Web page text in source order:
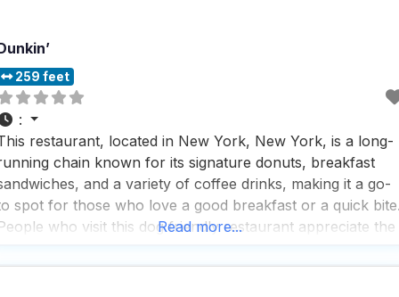
259 feet
:
restaurant, located in New York, New York, is a long-
chain known for its signature donuts, breakfast
and a variety of coffee drinks, making it a go-
spot for those who love a good breakfast or a quick
who visit this dog friendly restaurant appreciate the
Read more...